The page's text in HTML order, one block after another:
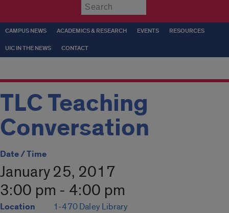
CAMPUS NEWS ACADEMICS & RESEARCH EVENTS RESOURCES
UIC IN THE NEWS CONTACT
TLC Teaching
Conversation
Date / Time
January 25, 2017
3:00 pm - 4:00 pm
Location 1-470 Daley Library